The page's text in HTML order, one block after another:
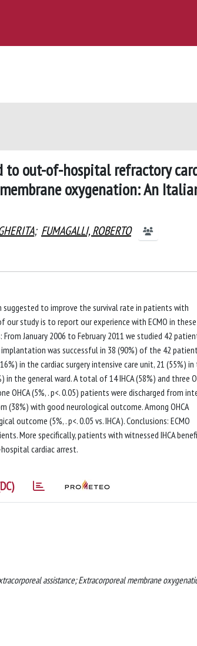
to out-of-hospital refractory
oxygenation: An
; FUMAGALLI, ROBERTO
suggested to improve the survival rate in patients with
our study is to report our experience with ECMO in these
January 2006 to February 2011 we studied 42
was successful in 38 (90%) of the 42
in the cardiac surgery intensive care unit, 21 (55%)
the general ward. A total of 14 IHCA (58%) and three
OHCA (5%, . p<. 0.05) patients were discharged from
(38%) with good neurological outcome. Among OHCA
outcome (5%, . p<. 0.05 vs. IHCA). Conclusions: ECMO
More specifically, patients with witnessed IHCA
cardiac arrest.
assistance; Extracorporeal membrane